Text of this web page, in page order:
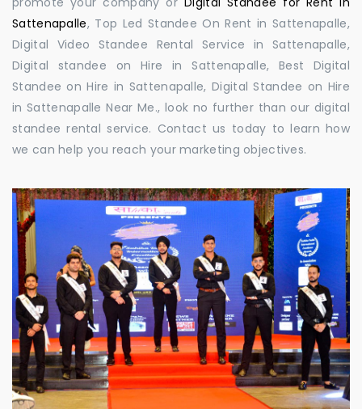
Sattenapalle, Top Led Standee On Rent in Sattenapalle,
Digital Video Standee Rental Service in Sattenapalle,
Digital standee on Hire in Sattenapalle, Best Digital
Standee on Hire in Sattenapalle, Digital Standee on Hire
in Sattenapalle Near Me., look no further than our digital
standee rental service. Contact us today to learn how
we can help you reach your marketing objectives.